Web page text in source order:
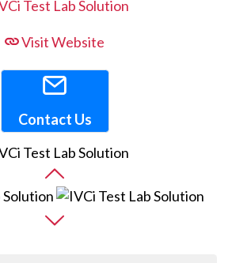
Visit Website
Contact Us